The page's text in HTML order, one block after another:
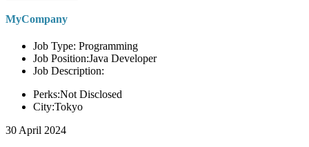
MyCompany
Job Type: Programming
Job Position:Java Developer
Job Description:
Perks:Not Disclosed
City:Tokyo
30 April 2024